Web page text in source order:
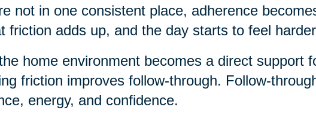
not in one consistent place, adherence
friction adds up, and the day starts to feel
home environment becomes a direct support
friction improves follow-through. Follow-
energy, and confidence.